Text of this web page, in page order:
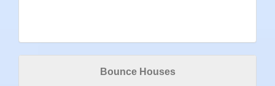
Bounce Houses